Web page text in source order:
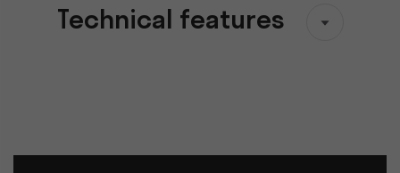
Technical features